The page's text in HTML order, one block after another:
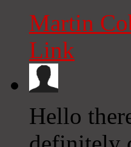
Martin
Link
Hello